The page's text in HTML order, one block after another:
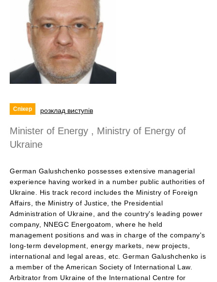
Спікер розклад виступів
Minister of Energy , Ministry of Energy of
Ukraine
German Galushchenko possesses extensive managerial
experience having worked in a number public authorities of
Ukraine. His track record includes the Ministry of Foreign
Affairs, the Ministry of Justice, the Presidential
Administration of Ukraine, and the country's leading power
company, NNEGC Energoatom, where he held
management positions and was in charge of the company's
long-term development, energy markets, new projects,
international and legal areas, etc. German Galushchenko is
a member of the American Society of International Law.
Arbitrator from Ukraine of the International Centre for